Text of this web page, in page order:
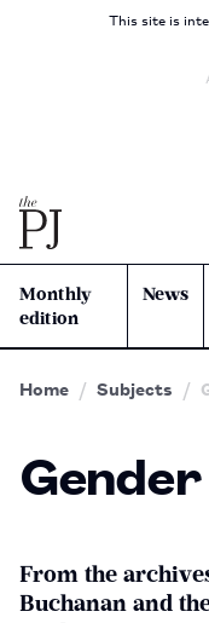
This site is
Monthly
edition
News
Home Subjects
Gender
From the
Buchanan and